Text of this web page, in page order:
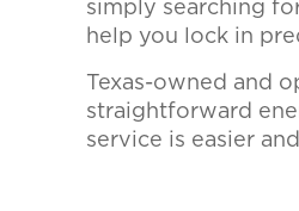
simply searching
help you lock in
Texas-owned and
straightforward
service is easier